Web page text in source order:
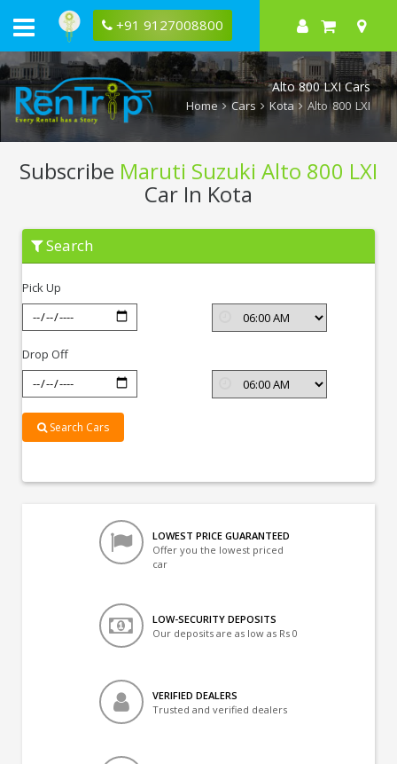
+91 9127008800
Alto 800 LXI Cars
Home Cars Kota Alto 800 LXI
Subscribe Maruti Suzuki Alto 800 LXI
Car In Kota
Subscribe
Maruti
Suzuki
800
LXI
Kota
Search
Pick Up
Drop Off
Search Cars
LOWEST PRICE GUARANTEED
Offer you the lowest priced
car
LOW-SECURITY DEPOSITS
Our deposits are as low as Rs 0
VERIFIED DEALERS
Trusted and verified dealers